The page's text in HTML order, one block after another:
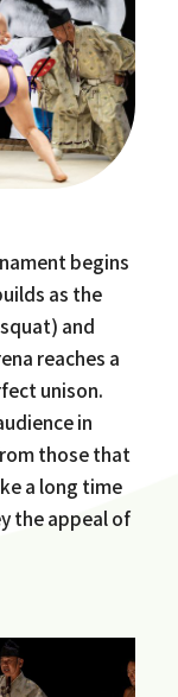
begins
as the
and
reaches a
unison.
in
those that
a long time
the appeal of